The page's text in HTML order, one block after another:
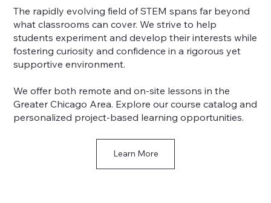
The rapidly evolving field of STEM spans far beyond
what classrooms can cover. We strive to help
students experiment and develop their interests while
fostering curiosity and confidence in a rigorous yet
supportive environment.
We offer both remote and on-site lessons in the
Greater Chicago Area. Explore our course catalog and
personalized project-based learning opportunities.
Learn More